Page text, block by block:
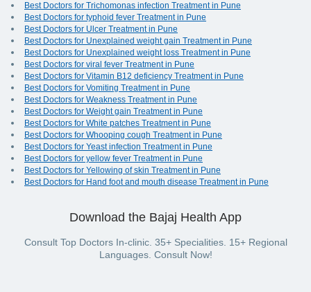
Best Doctors for Trichomonas infection Treatment in Pune
Best Doctors for typhoid fever Treatment in Pune
Best Doctors for Ulcer Treatment in Pune
Best Doctors for Unexplained weight gain Treatment in Pune
Best Doctors for Unexplained weight loss Treatment in Pune
Best Doctors for viral fever Treatment in Pune
Best Doctors for Vitamin B12 deficiency Treatment in Pune
Best Doctors for Vomiting Treatment in Pune
Best Doctors for Weakness Treatment in Pune
Best Doctors for Weight gain Treatment in Pune
Best Doctors for White patches Treatment in Pune
Best Doctors for Whooping cough Treatment in Pune
Best Doctors for Yeast infection Treatment in Pune
Best Doctors for yellow fever Treatment in Pune
Best Doctors for Yellowing of skin Treatment in Pune
Best Doctors for Hand foot and mouth disease Treatment in Pune
Download the Bajaj Health App
Consult Top Doctors In-clinic. 35+ Specialities. 15+ Regional
Languages. Consult Now!